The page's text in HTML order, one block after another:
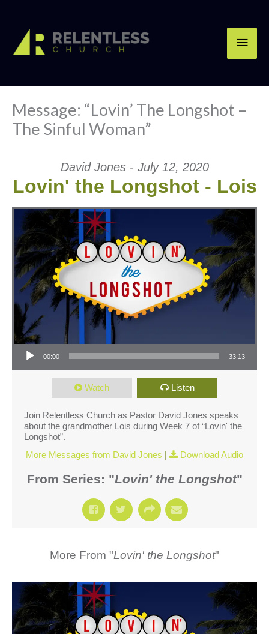
content
Message: “Lovin’ The Longshot –
The Sinful Woman”
David Jones - July 12, 2020
Lovin' the Longshot - Lois
Audio Player
00:00 33:13
Watch Listen
Join Relentless Church as Pastor David Jones speaks
about the grandmother Lois during Week 7 of “Lovin' the
Longshot”.
More Messages from David Jones | Download Audio
From Series: "Lovin' the Longshot"
More From "Lovin' the Longshot"